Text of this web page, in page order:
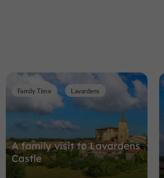
A family visit to Lavardens
Castle
Family Time Lavardens